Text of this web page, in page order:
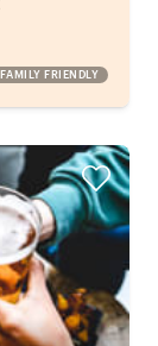
FAMILY FRIENDLY